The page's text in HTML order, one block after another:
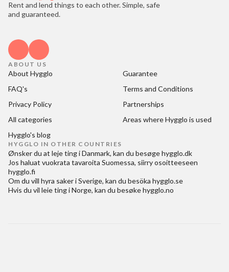
Rent and lend things to each other. Simple, safe
and guaranteed.
ABOUT US
About Hygglo
Guarantee
FAQ's
Terms and Conditions
Privacy Policy
Partnerships
All categories
Areas where Hygglo is used
Hygglo's blog
HYGGLO IN OTHER COUNTRIES
Ønsker du at leje ting i Danmark, kan du besøgehygglo.dk
Jos haluat vuokrata tavaroita Suomessa, siirry osoitteeseen
hygglo.fi
Om du vill hyra saker i Sverige, kan du besöka hygglo.se
Hvis du vil leie ting i Norge, kan du besøkehygglo.no